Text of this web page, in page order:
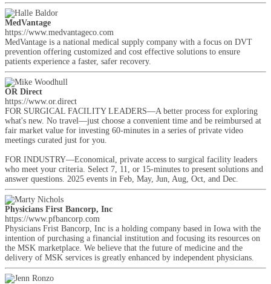
MedVantage
https://www.medvantageco.com
MedVantage is a national medical supply company with a focus on DVT
prevention offering customized and cost effective solutions to ensure
patients experience a faster, safer recovery.
OR Direct
https://www.or.direct
FOR SURGICAL FACILITY LEADERS—A better process for exploring
what's new. No travel—just choose a convenient time and be reimbursed at
fair market value for investing 60-minutes in a series of private video
meetings curated just for you.
FOR INDUSTRY—Economical, private access to surgical facility leaders
who meet your criteria. Select 7, 11, or 15-minutes to present solutions and
answer questions. 2025 events in Feb, May, Jun, Aug, Oct, and Dec.
Physicians First Bancorp, Inc
https://www.pfbancorp.com
Physicians Frist Bancorp, Inc is a holding company based in Iowa with the
intention of purchasing a financial institution and focusing its resources on
the MSK marketplace. We believe that the future of medicine and the
delivery of MSK services is greatly enhanced by independent physicians.